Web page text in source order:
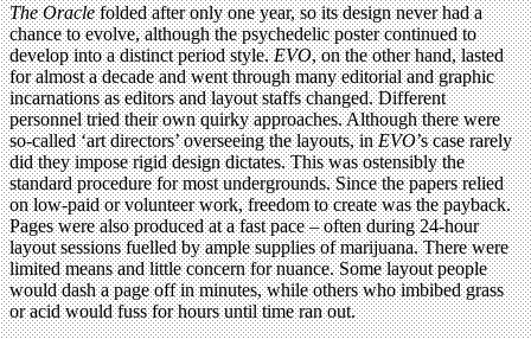
The Oraclefolded after only one year, so its design never had a
chance to evolve, although the psychedelic poster continued to
develop into a distinct period style.EVO, on the other hand, lasted
for almost a decade and went through many editorial and graphic
incarnations as editors and layout staffs changed. Different
personnel tried their own quirky approaches. Although there were
so-called ‘art directors’ overseeing the layouts, inEVO’s case rarely
did they impose rigid design dictates. This was ostensibly the
standard procedure for most undergrounds. Since the papers relied
on low-paid or volunteer work, freedom to create was the payback.
Pages were also produced at a fast pace – often during 24-hour
layout sessions fuelled by ample supplies of marijuana. There were
limited means and little concern for nuance. Some layout people
would dash a page off in minutes, while others who imbibed grass
or acid would fuss for hours until time ran out.